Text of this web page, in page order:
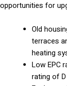
opportunities for
Old
terraces
heating
Low EPC
rating of